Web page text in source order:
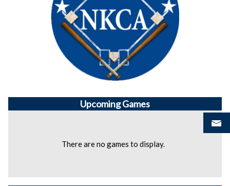
UpcomingGames
There are no games to display.